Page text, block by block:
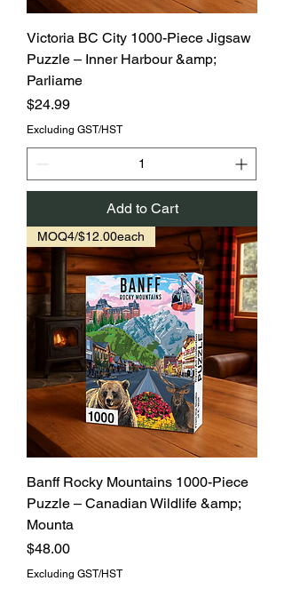
Victoria BC City 1000-Piece Jigsaw
Puzzle – Inner Harbour &amp;
Parliame
Price
$24.99
Excluding GST/HST
Add to Cart
MOQ4/$12.00each
Banff Rocky Mountains 1000-Piece
Puzzle – Canadian Wildlife &amp;
Mounta
Price
$48.00
Excluding GST/HST